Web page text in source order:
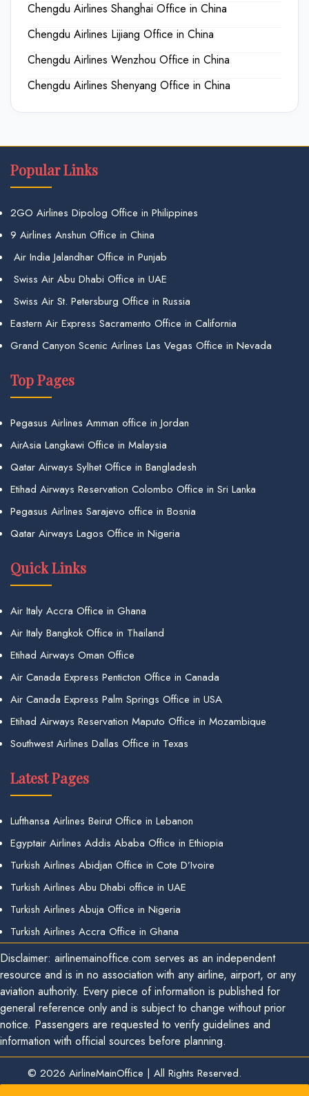
Chengdu Airlines Shanghai Office in China
Chengdu Airlines Lijiang Office in China
Chengdu Airlines Wenzhou Office in China
Chengdu Airlines Shenyang Office in China
Popular Links
2GO Airlines Dipolog Office in Philippines
9 Airlines Anshun Office in China
Air India Jalandhar Office in Punjab
Swiss Air Abu Dhabi Office in UAE
Swiss Air St. Petersburg Office in Russia
Eastern Air Express Sacramento Office in California
Grand Canyon Scenic Airlines Las Vegas Office in Nevada
Top Pages
Pegasus Airlines Amman office in Jordan
AirAsia Langkawi Office in Malaysia
Qatar Airways Sylhet Office in Bangladesh
Etihad Airways Reservation Colombo Office in Sri Lanka
Pegasus Airlines Sarajevo office in Bosnia
Qatar Airways Lagos Office in Nigeria
Quick Links
Air Italy Accra Office in Ghana
Air Italy Bangkok Office in Thailand
Etihad Airways Oman Office
Air Canada Express Penticton Office in Canada
Air Canada Express Palm Springs Office in USA
Etihad Airways Reservation Maputo Office in Mozambique
Southwest Airlines Dallas Office in Texas
Latest Pages
Lufthansa Airlines Beirut Office in Lebanon
Egyptair Airlines Addis Ababa Office in Ethiopia
Turkish Airlines Abidjan Office in Cote D’Ivoire
Turkish Airlines Abu Dhabi office in UAE
Turkish Airlines Abuja Office in Nigeria
Turkish Airlines Accra Office in Ghana
Disclaimer: airlinemainoffice.com serves as an independent
resource and is in no association with any airline, airport, or any
aviation authority. Every piece of information is published for
general reference only and is subject to change without prior
notice. Passengers are requested to verify guidelines and
information with official sources before planning.
© 2026 AirlineMainOffice | All Rights Reserved.